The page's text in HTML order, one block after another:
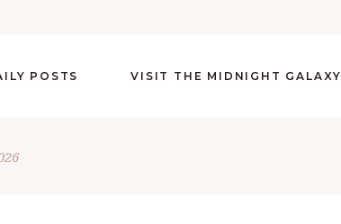
POSTS VISIT THE MIDNIGHT GALAXY